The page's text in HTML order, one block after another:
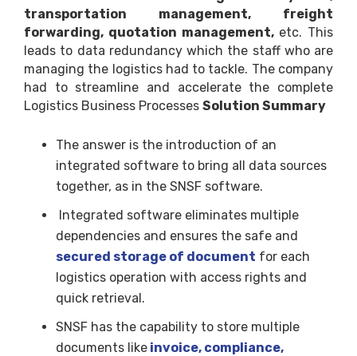
transportation management, freight
forwarding, quotation management,etc. This
leads to data redundancy which the staff who are
managing the logistics had to tackle. The company
had to streamline and accelerate the complete
Logistics Business Processes Solution Summary
The answer is the introduction of an
integrated software to bring all data sources
together, as in the SNSF software.
Integrated software eliminates multiple
dependencies and ensures the safe and
secured storage of document for each
logistics operation with access rights and
quick retrieval.
SNSF has the capability to store multiple
documents like invoice, compliance,